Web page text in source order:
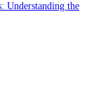
Understanding the